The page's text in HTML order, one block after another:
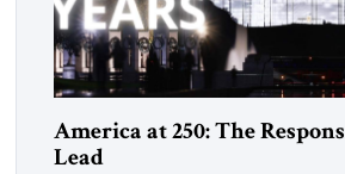
America at 250: The
Lead